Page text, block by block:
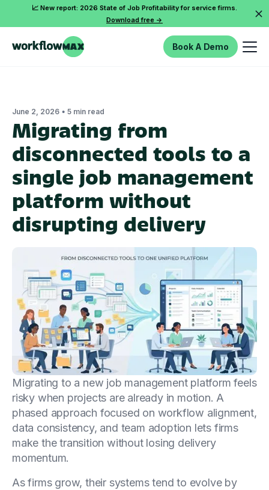
📈 New report: 2026 State of Job Profitability for service firms.
Download free ->
Book A Demo
June 2, 2026 • 5 min read
Migrating from
disconnected tools to a
single job management
platform without
disrupting delivery
Migrating to a new job management platform feels
risky when projects are already in motion. A
phased approach focused on workflow alignment,
data consistency, and team adoption lets firms
make the transition without losing delivery
momentum.
As firms grow, their systems tend to evolve by